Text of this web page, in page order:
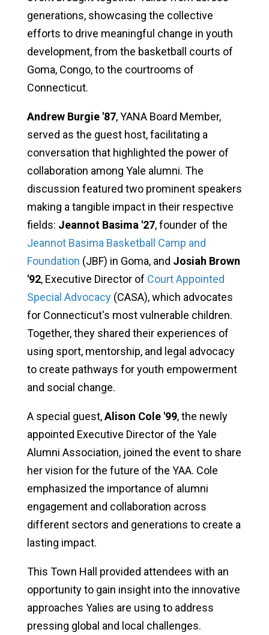
generations, showcasing the collective
efforts to drive meaningful change in youth
development, from the basketball courts of
Goma, Congo, to the courtrooms of
Connecticut.
Andrew Burgie '87, YANA Board Member,
served as the guest host, facilitating a
conversation that highlighted the power of
collaboration among Yale alumni. The
discussion featured two prominent speakers
making a tangible impact in their respective
fields: Jeannot Basima '27, founder of the
Jeannot Basima Basketball Camp and
Foundation (JBF) in Goma, and Josiah Brown
'92, Executive Director of Court Appointed
Special Advocacy(CASA), which advocates
for Connecticut's most vulnerable children.
Together, they shared their experiences of
using sport, mentorship, and legal advocacy
to create pathways for youth empowerment
and social change.
A special guest,Alison Cole '99, the newly
appointed Executive Director of the Yale
Alumni Association, joined the event to share
her vision for the future of the YAA. Cole
emphasized the importance of alumni
engagement and collaboration across
different sectors and generations to create a
lasting impact.
This Town Hall provided attendees with an
opportunity to gain insight into the innovative
approaches Yalies are using to address
pressing global and local challenges.